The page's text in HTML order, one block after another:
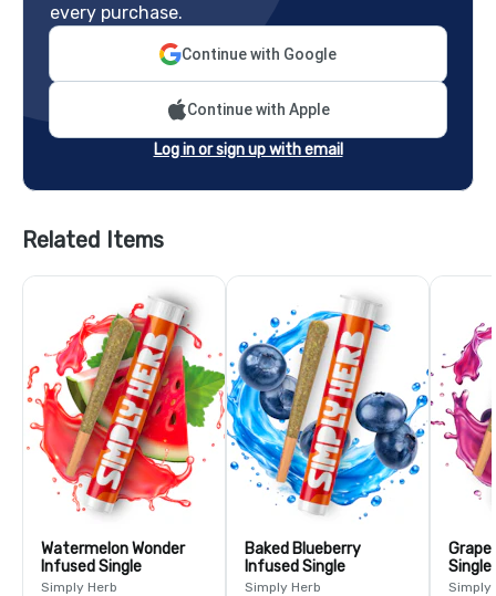
every purchase.
Continue with Google
Continue with Apple
Log in or sign up with email
Related Items
Watermelon Wonder
Infused Single
Simply Herb
Baked Blueberry
Infused Single
Simply Herb
Grape
Single
Simply